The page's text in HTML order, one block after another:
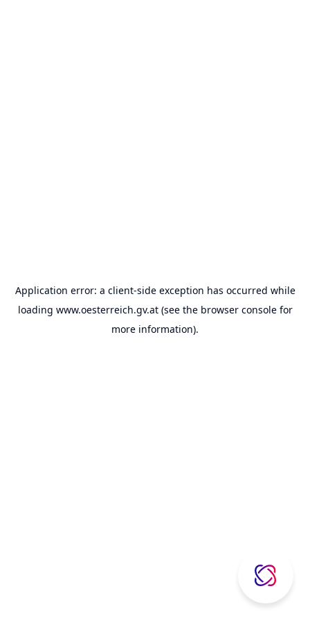
Application error: a client-side exception has occurred while
loading www.oesterreich.gv.at(see the browser consolefor
more information).